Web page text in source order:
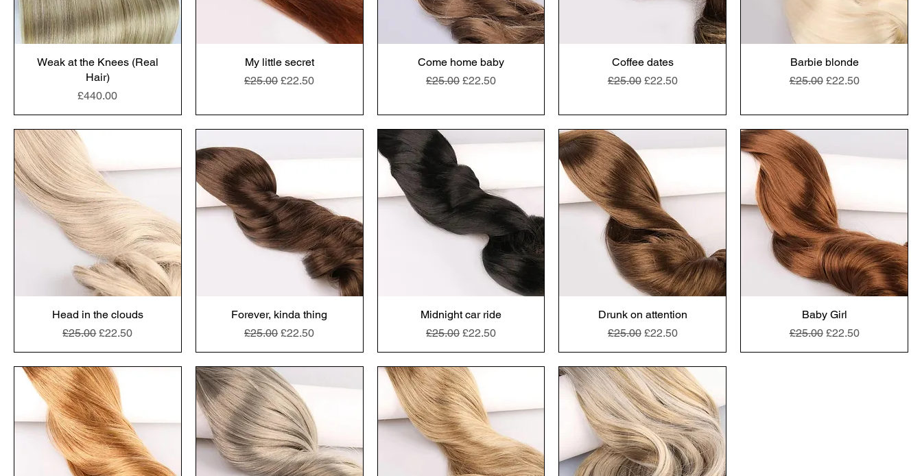
Weak at the Knees (Real
Hair)
Price
£440.00
My little secret
Regular Price
£25.00 Sale Price
£22.50
Come home baby
Regular Price
£25.00 Sale Price
£22.50
Coffee dates
Regular Price
£25.00 Sale Price
£22.50
Barbie blonde
Regular Price
£25.00 Sale Price
£22.50
Head in the clouds
Regular Price
£25.00Sale Price
£22.50
Forever, kinda thing
Regular Price
£25.00 Sale Price
£22.50
Midnight car ride
Regular Price
£25.00 Sale Price
£22.50
Drunk on attention
Regular Price
£25.00 Sale Price
£22.50
Baby Girl
Regular Price
£25.00 Sale Price
£22.50